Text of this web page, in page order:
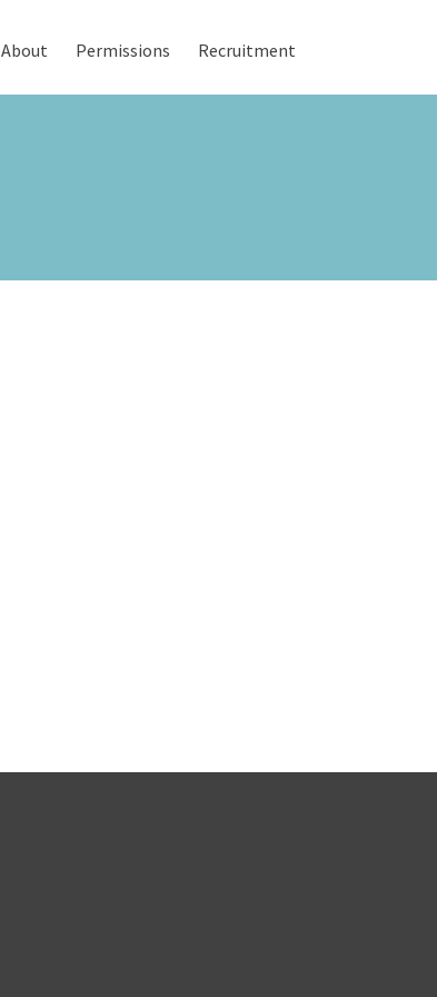
About Permissions Recruitment